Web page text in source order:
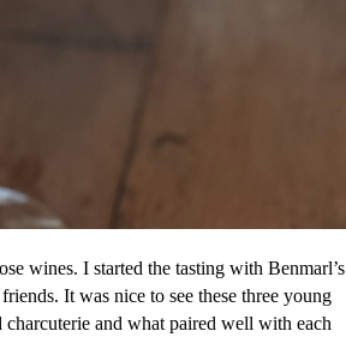
wines. I started the tasting with Benmarl’s
It was nice to see these three young
and what paired well with each